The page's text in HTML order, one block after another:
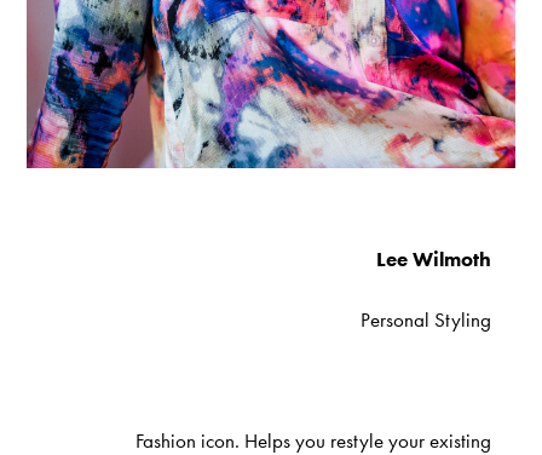
Lee Wilmoth
Personal Styling
Fashion icon. Helps you restyle your existing